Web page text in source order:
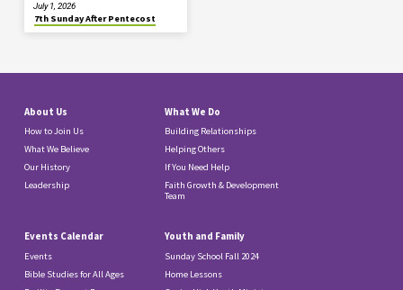
7th Sunday After Pentecost
July 1, 2026
About Us
How to Join Us
What We Believe
Our History
Leadership
What We Do
Building Relationships
Helping Others
If You Need Help
Faith Growth & Development
Team
Events Calendar
Events
Bible Studies for All Ages
Youth and Family
Sunday School Fall 2024
Home Lessons